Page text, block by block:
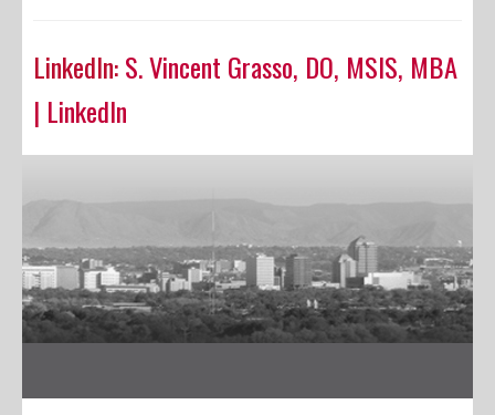
LinkedIn:S. Vincent Grasso, DO, MSIS, MBA
| LinkedIn